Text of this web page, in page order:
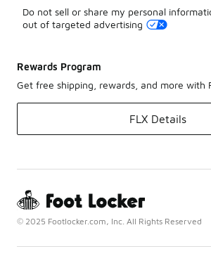
Do not sell or share my personal
out of targeted advertising
Rewards Program
Get free shipping, rewards, and more with
FLX Details
© 2025 Footlocker.com, Inc. All Rights Reserved